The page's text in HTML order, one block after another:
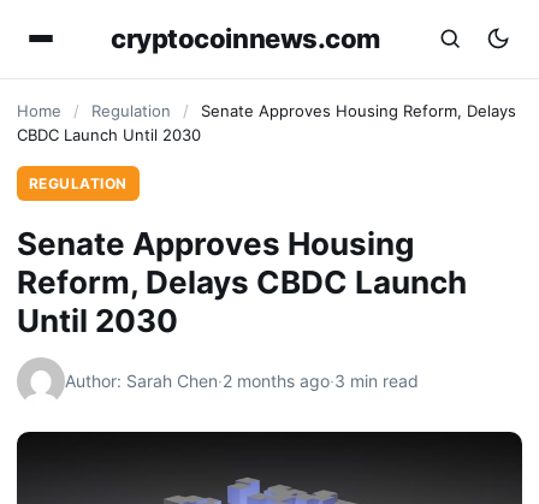
cryptocoinnews.com
Home / Regulation /
Senate Approves Housing Reform, Delays
CBDC Launch Until 2030
REGULATION
Senate Approves Housing
Reform, Delays CBDC Launch
Until 2030
Author: Sarah Chen·2 months ago·3 min read